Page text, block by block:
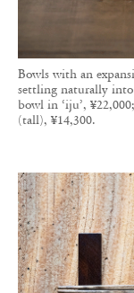
Bowls with an
settling naturally
bowl in ‘iju’,
(tall), ¥14,300.